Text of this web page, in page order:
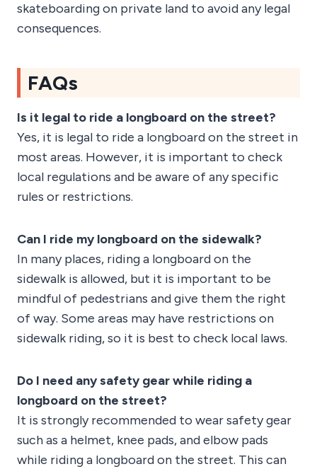
skateboarding on private land to avoid any legal
consequences.
FAQs
Is it legal to ride a longboard on the street?
Yes, it is legal to ride a longboard on the street in
most areas. However, it is important to check
local regulations and be aware of any specific
rules or restrictions.
Can I ride my longboard on the sidewalk?
In many places, riding a longboard on the
sidewalk is allowed, but it is important to be
mindful of pedestrians and give them the right
of way. Some areas may have restrictions on
sidewalk riding, so it is best to check local laws.
Do I need any safety gear while riding a
longboard on the street?
It is strongly recommended to wear safety gear
such as a helmet, knee pads, and elbow pads
while riding a longboard on the street. This can